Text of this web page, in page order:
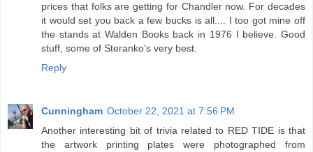
prices that folks are getting for Chandler now. For decades
it would set you back a few bucks is all.... I too got mine off
the stands at Walden Books back in 1976 I believe. Good
stuff, some of Steranko's very best.
Reply
Cunningham October 22, 2021 at 7:56 PM
Another interesting bit of trivia related to RED TIDE is that
the artwork printing plates were photographed from